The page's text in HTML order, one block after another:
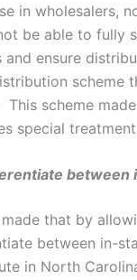
in wholesalers,
be able to fully
and ensure
scheme
scheme
special
that by
between in-
in North